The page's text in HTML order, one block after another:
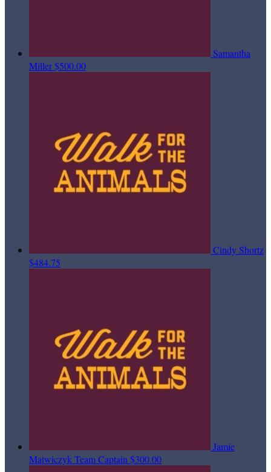
Samantha
Miller$500.00
Cindy Shortz
$484.75
Jamie
MatwiczykTeam Captain $300.00